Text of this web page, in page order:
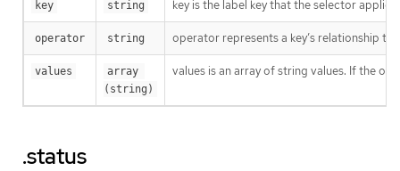
key string key is the label key that the selector applies
operator string operator represents a key’s relationship
values
array
(string)
values is an array of string values. If the
.status